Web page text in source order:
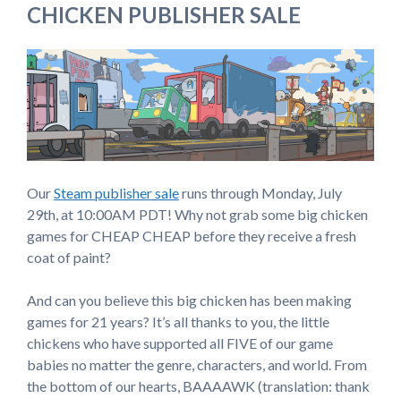
CHICKEN PUBLISHER SALE
OurSteam publisher saleruns through Monday, July
29th, at 10:00AM PDT! Why not grab some big chicken
games for CHEAP CHEAP before they receive a fresh
coat of paint?
And can you believe this big chicken has been making
games for 21 years? It’s all thanks to you, the little
chickens who have supported all FIVE of our game
babies no matter the genre, characters, and world. From
the bottom of our hearts, BAAAAWK (translation: thank